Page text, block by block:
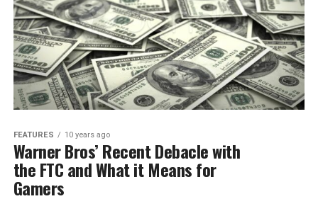
FEATURES 10 years ago
Warner Bros’ Recent Debacle with
the FTC and What it Means for
Gamers